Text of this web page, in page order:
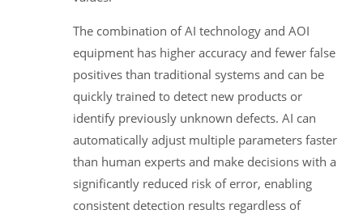
The combination of AI technology and AOI
equipment has higher accuracy and fewer false
positives than traditional systems and can be
quickly trained to detect new products or
identify previously unknown defects. AI can
automatically adjust multiple parameters faster
than human experts and make decisions with a
significantly reduced risk of error, enabling
consistent detection results regardless of